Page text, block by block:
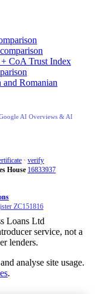
CoA Trust Index
Romanian
AI Overviews & AI
· verify
House 16833937
ZC151816
Loans Ltd
service, not a
lenders.
analyse site usage.
.